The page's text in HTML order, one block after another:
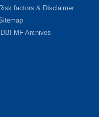
factors & Disclaimer
MF Archives